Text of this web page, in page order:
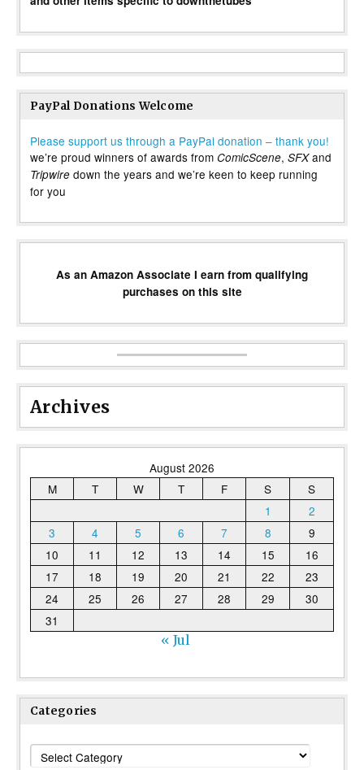
PayPal Donations Welcome
Please support us through a PayPal donation – thank you!
we’re proud winners of awards from ComicScene, SFXand
Tripwire down the years and we’re keen to keep running
for you
As an Amazon Associate I earn from qualifying
purchases on this site
Archives
August 2026
M
T W T F S
S
1
2
3
4 5 6 7 8
9
10
11 12 13 14 15
16
17
18 19 20 21 22
23
24
25 26 27 28 29
30
31
« Jul
Categories
Categories